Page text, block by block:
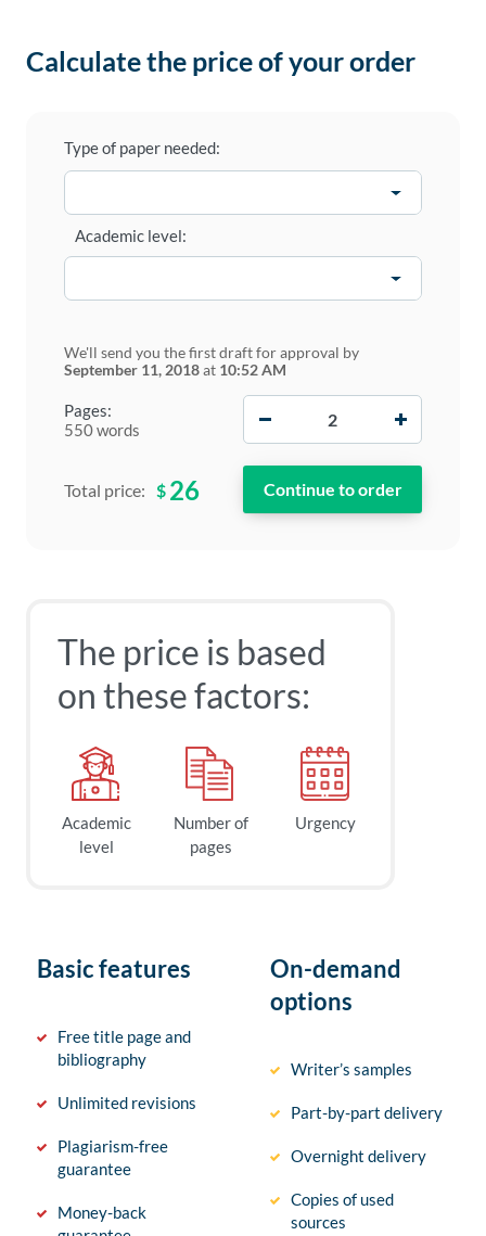
Calculate the price of your order
Type of paper needed:
Pages:
550 words
Academic level:
We'll send you the first draft for approval by
September 11, 2018at 10:52 AM
Total price: $ 26
The price is based
on these factors:
Academic
level
Number of
pages
Urgency
Basic features
Free title page and
bibliography
Unlimited revisions
Plagiarism-free
guarantee
Money-back
On-demand
options
Writer’s samples
Part-by-part delivery
Overnight delivery
Copies of used
sources